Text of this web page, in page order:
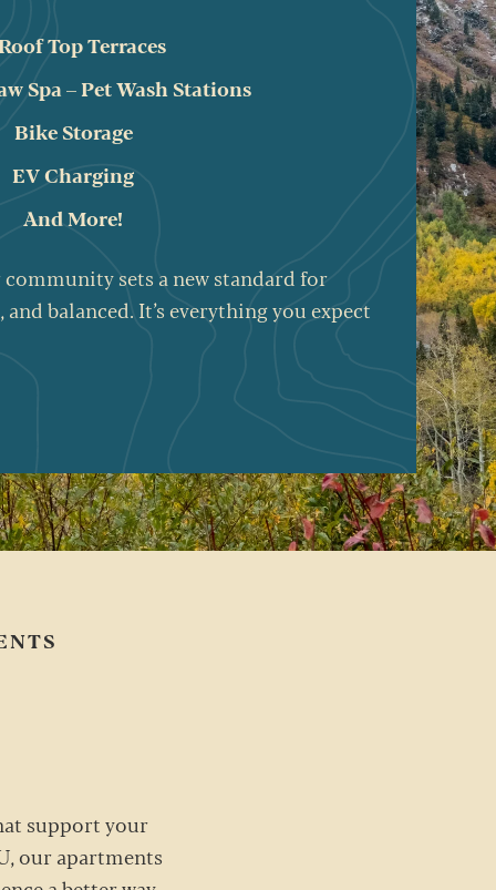
Top Terraces
Spa – Pet Wash Stations
Bike Storage
EV Charging
And More!
sets a new standard for
balanced. It’s everything you expect
support your
our apartments